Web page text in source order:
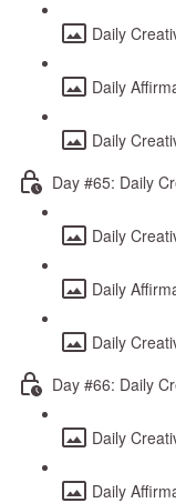
Daily
Daily
Daily
Day #65: Daily
Daily
Daily
Daily
Day #66: Daily
Daily
Daily